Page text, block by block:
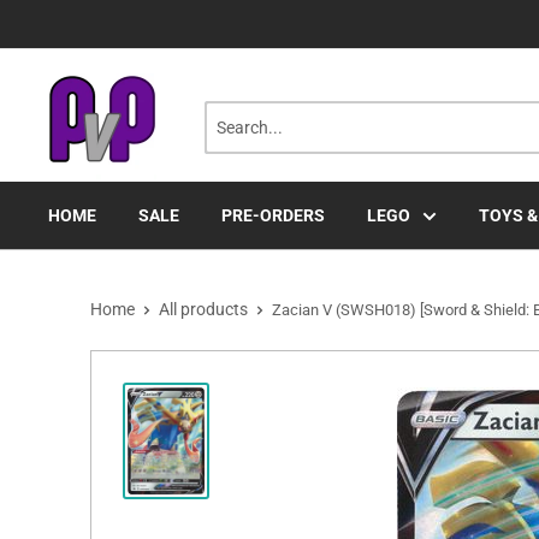
HOME SALE PRE-ORDERS LEGO TOYS
Home All products Zacian V (SWSH018) [Sword & Shield: